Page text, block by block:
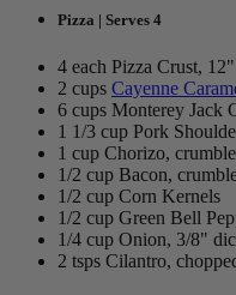
Pizza | Serves 4
4 each Pizza Crust,
2 cups Cayenne
6 cups Monterey Jack
1 1/3 cup Pork
1 cup Chorizo,
1/2 cup Bacon,
1/2 cup Corn Kernels
1/2 cup Green Bell
1/4 cup Onion, 3/8"
2 tsps Cilantro,